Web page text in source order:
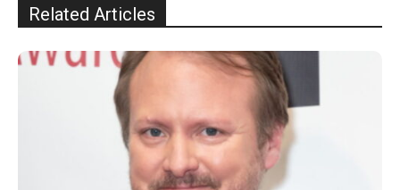
Related Articles